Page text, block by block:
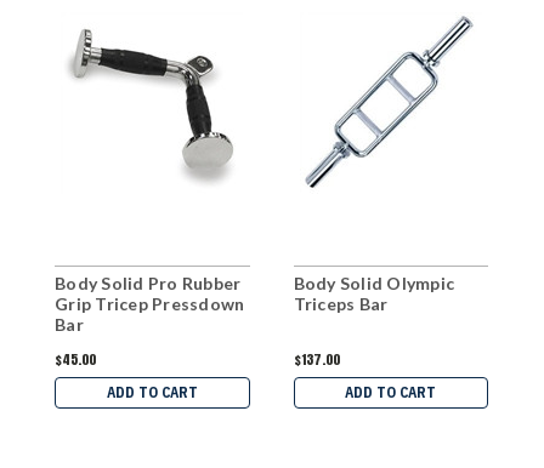
Body Solid Pro Rubber
Grip Tricep Pressdown
Bar
$45.00
ADD TO CART
Body Solid Olympic
Triceps Bar
$137.00
ADD TO CART